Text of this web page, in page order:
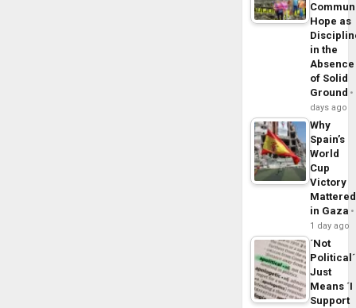
Hope as
in the
Absence
of Solid
Ground
days ago
Why
Spain’s
World
Cup
Victory
Mattered
in Gaza
1 day ago
´Not
Political´
Just
Means ´I
Support